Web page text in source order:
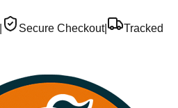
Secure Checkout|
Tracked